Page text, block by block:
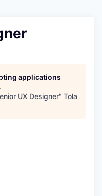
applications
.
UX Designer" Tola